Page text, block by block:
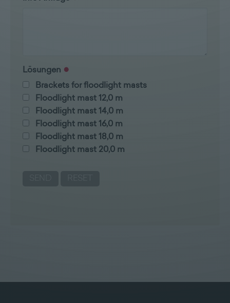
Lösungen
Brackets for floodlight masts
Floodlight mast 12,0 m
Floodlight mast 14,0 m
Floodlight mast 16,0 m
Floodlight mast 18,0 m
Floodlight mast 20,0 m